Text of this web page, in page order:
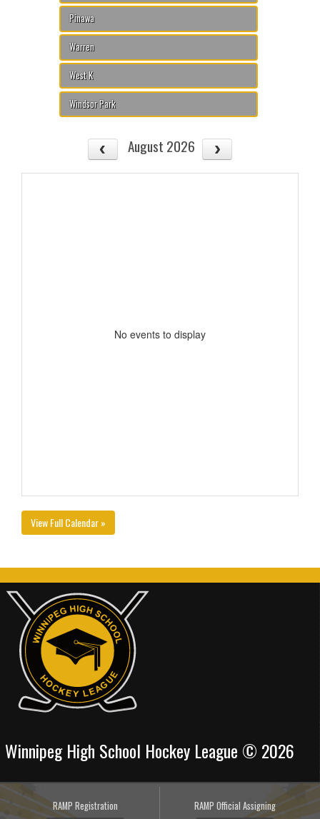
Pinawa
Warren
West K
Windsor Park
August 2026
No events to display
View Full Calendar »
Winnipeg High School Hockey League © 2026
RAMP Registration RAMP Official Assigning